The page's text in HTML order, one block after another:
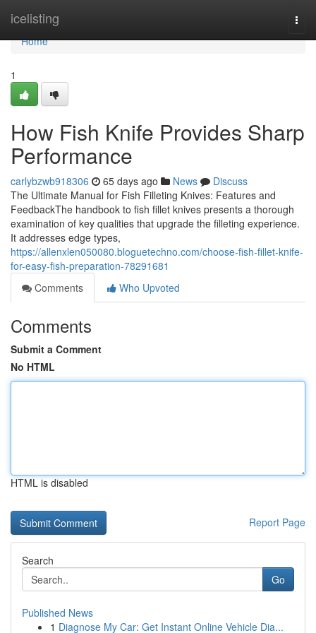
icelisting
Home
Home
1
How Fish Knife Provides Sharp
Performance
carlybzwb918306 65 days ago News
Discuss
The Ultimate Manual for Fish Filleting Knives: Features and
FeedbackThe handbook to fish fillet knives presents a thorough
examination of key qualities that upgrade the filleting experience.
It addresses edge types,
https://allenxlen050080.bloguetechno.com/choose-fish-fillet-knife-
for-easy-fish-preparation-78291681
Comments
Who Upvoted
Comments
Submit a Comment
No HTML
HTML is disabled
Report Page
Search
Go
Published News
1 Diagnose My Car: Get Instant Online Vehicle Dia...